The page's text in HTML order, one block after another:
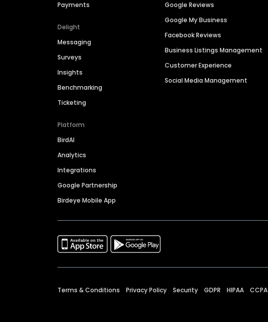
Payments
Delight
Messaging
Surveys
Insights
Benchmarking
Ticketing
Platform
BirdAI
Analytics
Integrations
Google Partnership
Birdeye Mobile App
Google Reviews
Google My Business
Facebook Reviews
Business Listings Management
Customer Experience
Social Media Management
Terms & Conditions Privacy Policy Security GDPR HIPAA CCPA